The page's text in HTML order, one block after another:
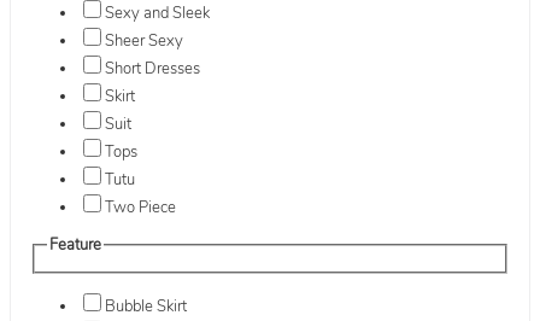
Sexy and Sleek
Sheer Sexy
Short Dresses
Skirt
Suit
Tops
Tutu
Two Piece
Feature
Bubble Skirt